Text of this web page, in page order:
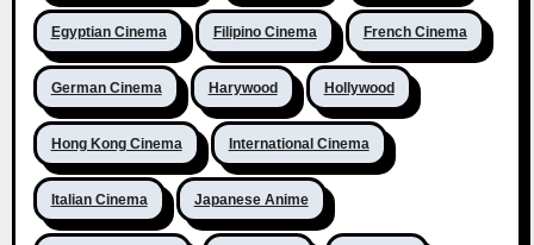
Egyptian Cinema Filipino Cinema French Cinema
German Cinema Harywood Hollywood
Hong Kong Cinema International Cinema
Italian Cinema Japanese Anime